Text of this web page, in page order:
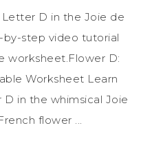
D in the Joie de
by-step video tutorial
worksheet.Flower D:
Worksheet Learn
in the whimsical Joie
flower ...